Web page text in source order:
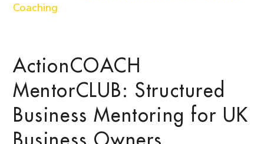
Coaching
ActionCOACH
MentorCLUB: Structured
Business Mentoring for UK